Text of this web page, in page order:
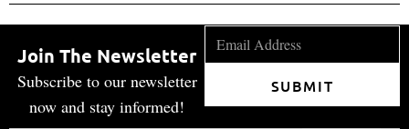
Join The Newsletter
Subscribe to our newsletter
now and stay informed!
SUBMIT